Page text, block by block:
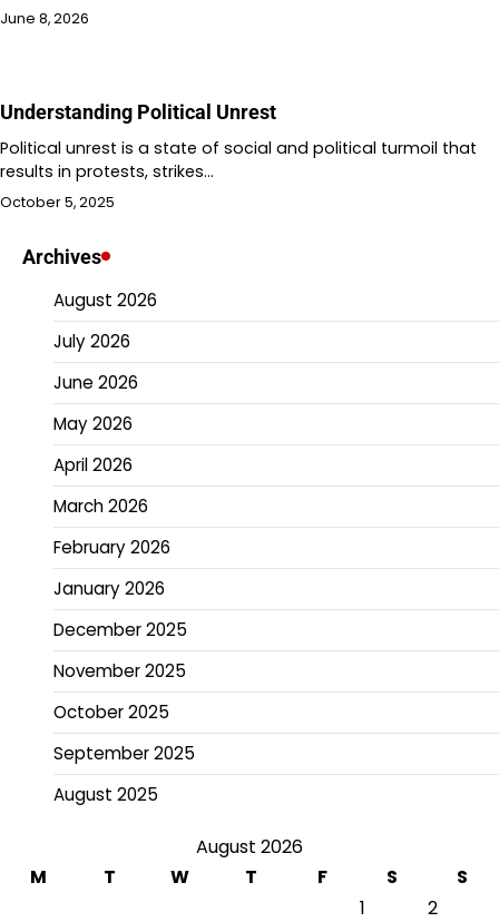
June 8, 2026
Understanding Political Unrest
Political unrest is a state of social and political turmoil that
results in protests, strikes…
October 5, 2025
Archives
August 2026
July 2026
June 2026
May 2026
April 2026
March 2026
February 2026
January 2026
December 2025
November 2025
October 2025
September 2025
August 2025
August 2026
M
T W T F S
S
1
2